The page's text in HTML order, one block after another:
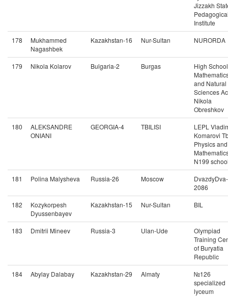
Jizzakh
Institute
178
Mukhammed
Nagashbek
Kazakhstan-16 Nur-Sultan NURORDA
179 Nikola Kolarov Bulgaria-2 Burgas
High
and Natural
Sciences
Nikola
Obreshkov
180
ALEKSANDRE
ONIANI
GEORGIA-4 TBILISI
LEPL
Komarovi
Physics and
N199
181
Polina Malysheva Russia-26 Moscow
DvazdyDva-
2086
182
Kozykorpesh
Dyussenbayev
Kazakhstan-15 Nur-Sultan BIL
183 Dmitrii Mineev Russia-3 Ulan-Ude
Olympiad
Training
of Buryatia
Republic
184
Abylay Dalabay Kazakhstan-29 Almaty
№126
specialized
lyceum